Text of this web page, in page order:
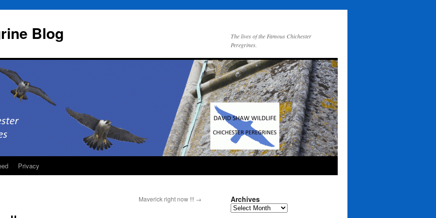
Blog
The lives of the Famous Chichester
Peregrines.
Privacy
Maverick right now !!! → Archives
Archives